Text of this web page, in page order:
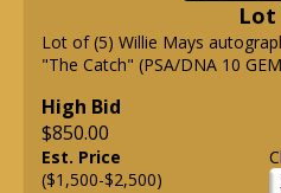
Lot
Lot of (5) Willie Mays
"The Catch" (PSA/DNA 10
High Bid
$850.00
Est. Price
($1,500-$2,500)